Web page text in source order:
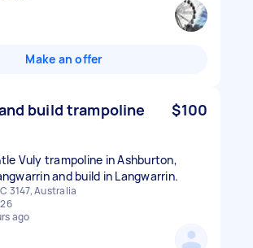
Make an offer
build trampoline $100
Vuly trampoline in Ashburton,
3147, Australia
ago